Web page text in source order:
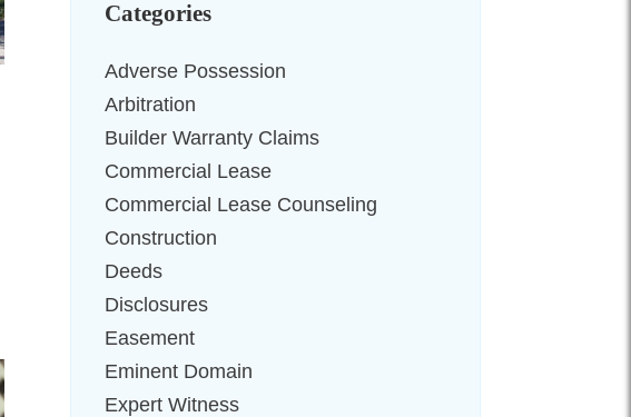
Categories
Adverse Possession
Arbitration
Builder Warranty Claims
Commercial Lease
Commercial Lease Counseling
Construction
Deeds
Disclosures
Easement
Eminent Domain
Expert Witness